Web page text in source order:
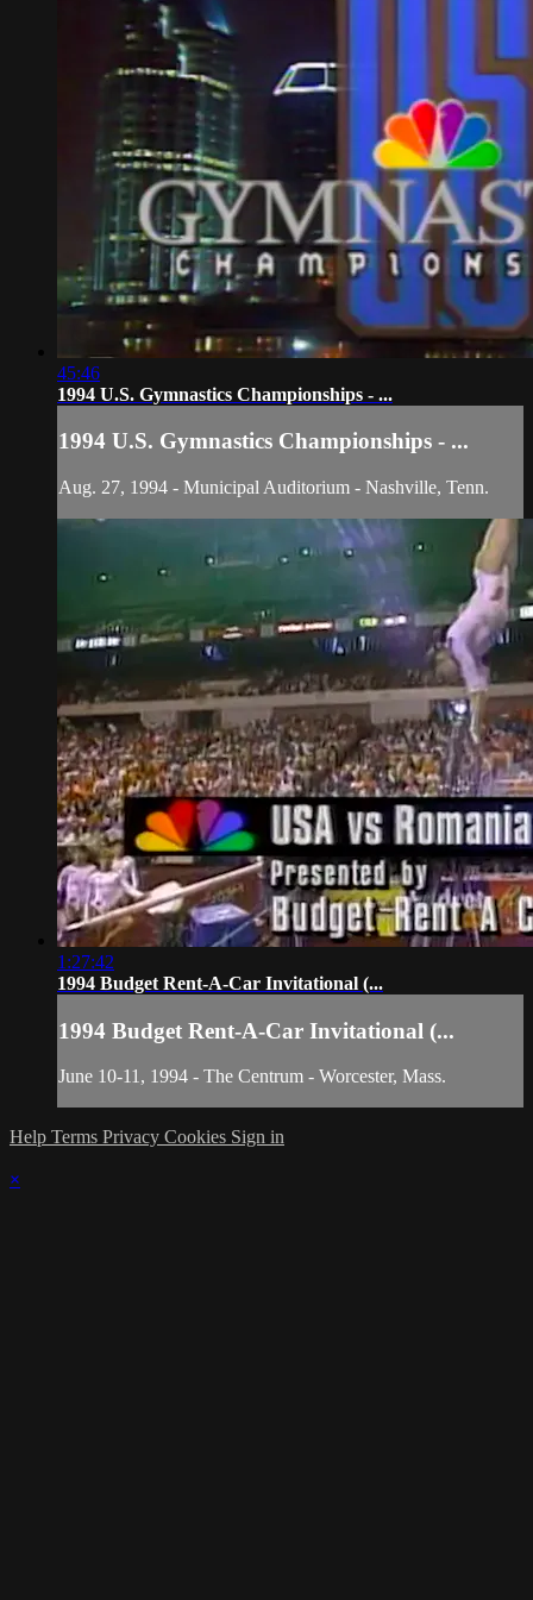
45:46
1994 U.S. Gymnastics Championships - ...
1994 U.S. Gymnastics Championships - ...
Aug. 27, 1994 - Municipal Auditorium - Nashville, Tenn.
1:27:42
1994 Budget Rent-A-Car Invitational (...
1994 Budget Rent-A-Car Invitational (...
June 10-11, 1994 - The Centrum - Worcester, Mass.
Help Terms Privacy Cookies Sign in
×